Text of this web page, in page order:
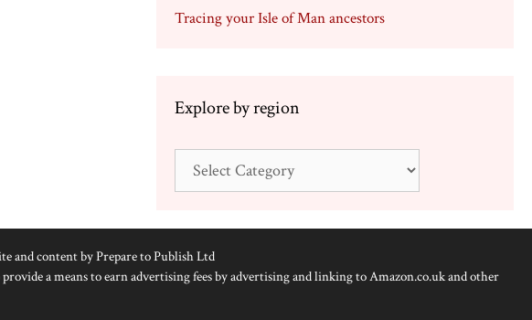
Tracing your Isle of Man ancestors
Explore by region
and content byPrepare to Publish Ltd
a means to earn advertising fees by advertising and linking to Amazon.co.uk and other